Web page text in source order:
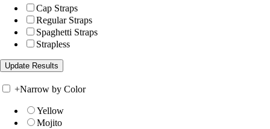
Cap Straps
Regular Straps
Spaghetti Straps
Strapless
+Narrow by Color
Yellow
Mojito